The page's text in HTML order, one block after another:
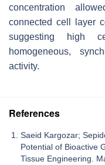
concentration
connected cell layer
suggesting high
homogeneous,
activity.
References
Saeid Kargozar;
Potential of Bioactive
Tissue Engineering.